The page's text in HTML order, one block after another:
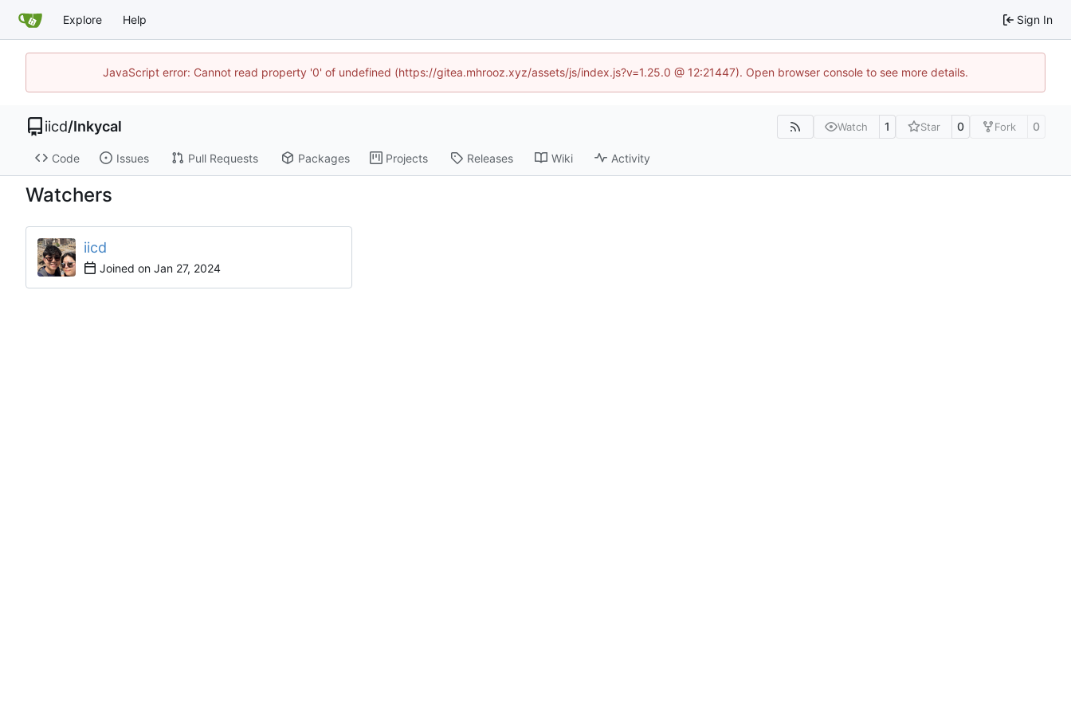
Explore Help Sign In
JavaScript error: Cannot read property '0' of undefined (https://gitea.mhrooz.xyz/assets/js/index.js?v=1.25.0 @ 12:21447). Open browser console to see more details.
iicd/Inkycal Watch 1 Star 0 Fork 0
Code Issues Pull Requests Packages Projects Releases Wiki Activity
Watchers
iicd
Joined on